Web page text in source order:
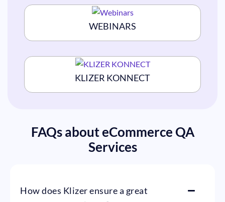
WEBINARS
KLIZER KONNECT
FAQs about eCommerce QA
Services
How does Klizer ensure a great